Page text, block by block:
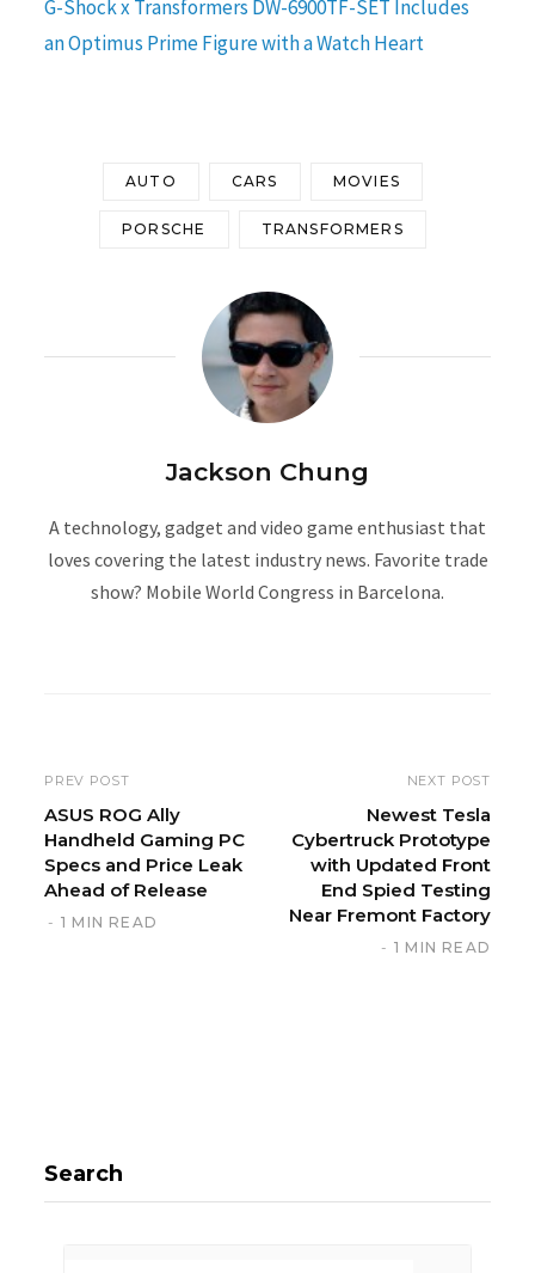
G-Shock x Transformers DW-6900TF-SET Includes
an Optimus Prime Figure with a Watch Heart
AUTO CARS MOVIES
PORSCHE TRANSFORMERS
Jackson Chung
A technology, gadget and video game enthusiast that
loves covering the latest industry news. Favorite trade
show? Mobile World Congress in Barcelona.
PREV POST
ASUS ROG Ally
Handheld Gaming PC
Specs and Price Leak
Ahead of Release
1 MIN READ
NEXT POST
Newest Tesla
Cybertruck Prototype
with Updated Front
End Spied Testing
Near Fremont Factory
1 MIN READ
Search